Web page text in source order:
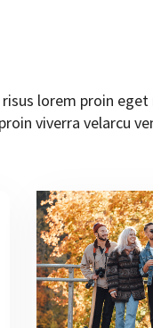
lorem proin
viverra velarcu